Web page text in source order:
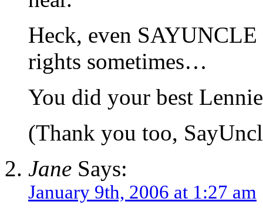
Heck, even SAYUNCLE
rights sometimes…
You did your best
(Thank you too,
Jane Says:
January 9th, 2006 at 1:27 am